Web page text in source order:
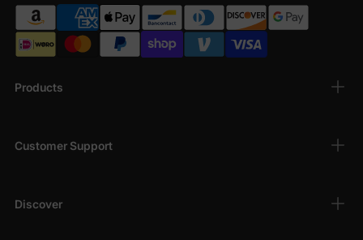
Products
Customer Support
Discover